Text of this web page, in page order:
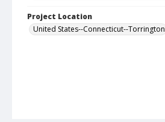
Project Location
United States--Connecticut--Torrington